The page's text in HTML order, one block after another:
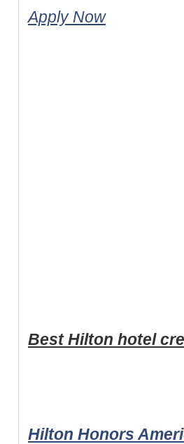
Apply Now
Best Hilton hotel
Hilton Honors